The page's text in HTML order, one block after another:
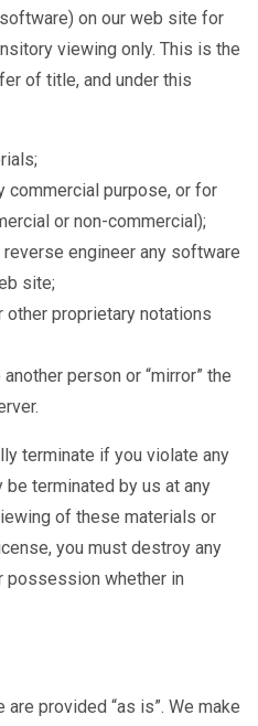
on our web site for
viewing only. This is the
of title, and under this
commercial purpose, or for
or non-commercial);
engineer any software
site;
other proprietary notations
person or “mirror” the
terminate if you violate any
terminated by us at any
of these materials or
you must destroy any
possession whether in
provided “as is”. We make